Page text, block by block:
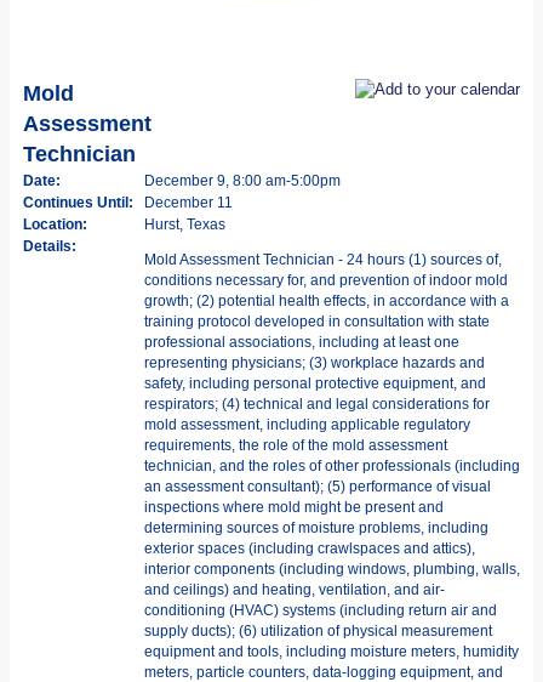
Mold
Assessment
Technician
Date:
December 9, 8:00 am-5:00pm
Continues Until:
December 11
Location:
Hurst, Texas
Details:
Mold Assessment Technician - 24 hours (1) sources of,
conditions necessary for, and prevention of indoor mold
growth; (2) potential health effects, in accordance with a
training protocol developed in consultation with state
professional associations, including at least one
representing physicians; (3) workplace hazards and
safety, including personal protective equipment, and
respirators; (4) technical and legal considerations for
mold assessment, including applicable regulatory
requirements, the role of the mold assessment
technician, and the roles of other professionals (including
an assessment consultant); (5) performance of visual
inspections where mold might be present and
determining sources of moisture problems, including
exterior spaces (including crawlspaces and attics),
interior components (including windows, plumbing, walls,
and ceilings) and heating, ventilation, and air-
conditioning (HVAC) systems (including return air and
supply ducts); (6) utilization of physical measurement
equipment and tools, including moisture meters, humidity
meters, particle counters, data-logging equipment, and